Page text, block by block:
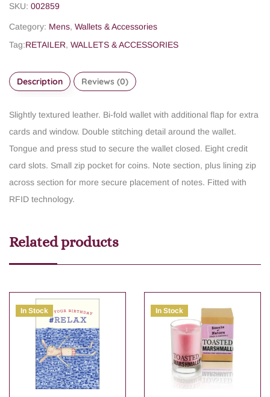
SKU: 002859
Category: Mens, Wallets & Accessories
Tag:RETAILER, WALLETS & ACCESSORIES
Description Reviews (0)
Slightly textured leather. Bi-fold wallet with additional flap for extra
cards and window. Double stitching detail around the wallet.
Tongue and press stud to secure the wallet closed. Eight credit
card slots. Small zip pocket for coins. Note section, plus lining zip
across section for more secure placement of notes. Fitted with
RFID technology.
Related products
In Stock In Stock